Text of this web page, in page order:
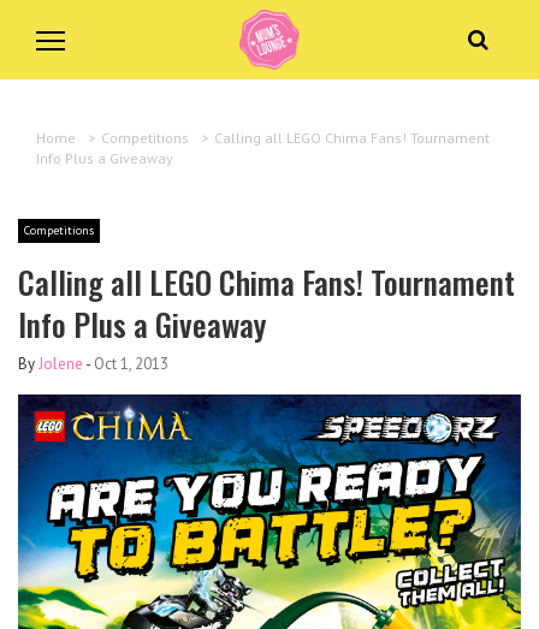
Home > Competitions > Calling all LEGO Chima Fans! Tournament
Info Plus a Giveaway
Competitions
Calling all LEGO Chima Fans! Tournament
Info Plus a Giveaway
ByJolene - Oct 1, 2013